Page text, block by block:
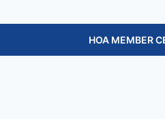
HOA MEMBER